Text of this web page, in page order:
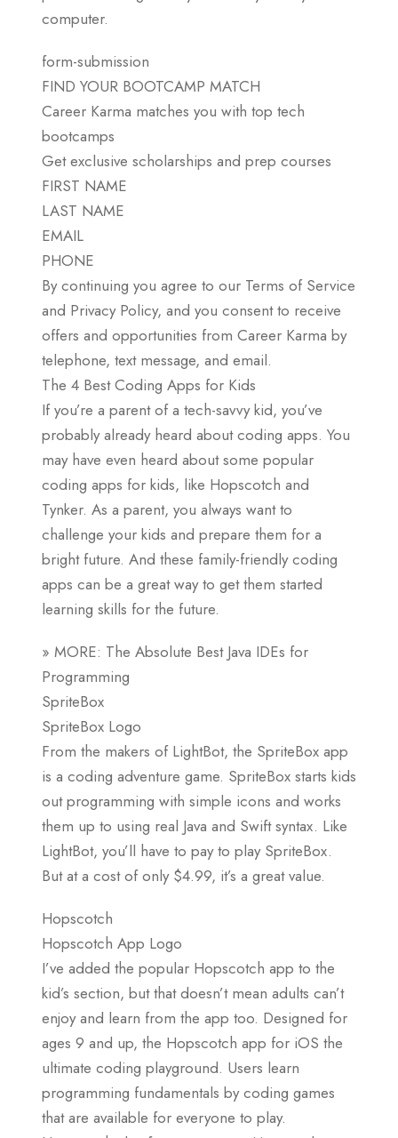
computer.
form-submission
FIND YOUR BOOTCAMP MATCH
Career Karma matches you with top tech
bootcamps
Get exclusive scholarships and prep courses
FIRST NAME
LAST NAME
EMAIL
PHONE
By continuing you agree to our Terms of Service
and Privacy Policy, and you consent to receive
offers and opportunities from Career Karma by
telephone, text message, and email.
The 4 Best Coding Apps for Kids
If you’re a parent of a tech-savvy kid, you’ve
probably already heard about coding apps. You
may have even heard about some popular
coding apps for kids, like Hopscotch and
Tynker. As a parent, you always want to
challenge your kids and prepare them for a
bright future. And these family-friendly coding
apps can be a great way to get them started
learning skills for the future.
» MORE: The Absolute Best Java IDEs for
Programming
SpriteBox
SpriteBox Logo
From the makers of LightBot, the SpriteBox app
is a coding adventure game. SpriteBox starts kids
out programming with simple icons and works
them up to using real Java and Swift syntax. Like
LightBot, you’ll have to pay to play SpriteBox.
But at a cost of only $4.99, it’s a great value.
Hopscotch
Hopscotch App Logo
I’ve added the popular Hopscotch app to the
kid’s section, but that doesn’t mean adults can’t
enjoy and learn from the app too. Designed for
ages 9 and up, the Hopscotch app for iOS the
ultimate coding playground. Users learn
programming fundamentals by coding games
that are available for everyone to play.